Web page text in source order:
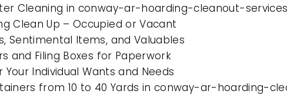
Cleaning in conway-ar-hoarding-cleanout-
Clean Up – Occupied or Vacant
Sentimental Items, and Valuables
and Filing Boxes for Paperwork
Individual Wants and Needs
from 10 to 40 Yards in conway-ar-hoarding-